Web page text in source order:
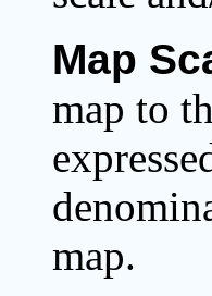
Map
map to
map.